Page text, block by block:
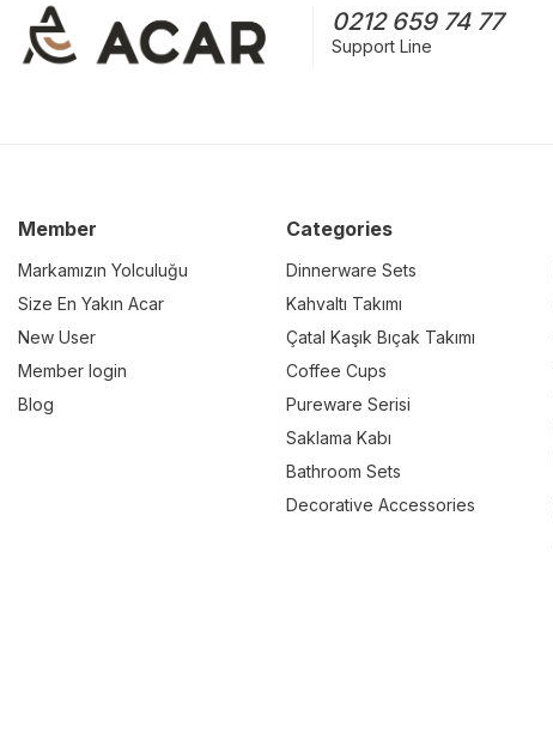
0212 659 74 77
Support Line
Member
Markamızın Yolculuğu
Size En Yakın Acar
New User
Member login
Blog
Categories
Dinnerware Sets
Kahvaltı Takımı
Çatal Kaşık Bıçak Takımı
Coffee Cups
Pureware Serisi
Saklama Kabı
Bathroom Sets
Decorative Accessories